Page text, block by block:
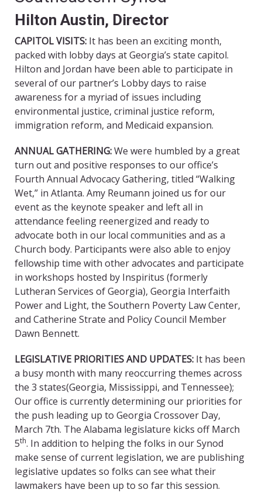
Hilton Austin, Director
CAPITOL VISITS: It has been an exciting month,
packed with lobby days at Georgia’s state capitol.
Hilton and Jordan have been able to participate in
several of our partner’s Lobby days to raise
awareness for a myriad of issues including
environmental justice, criminal justice reform,
immigration reform, and Medicaid expansion.
ANNUAL GATHERING:We were humbled by a great
turn out and positive responses to our office’s
Fourth Annual Advocacy Gathering, titled “Walking
Wet,” in Atlanta. Amy Reumann joined us for our
event as the keynote speaker and left all in
attendance feeling reenergized and ready to
advocate both in our local communities and as a
Church body. Participants were also able to enjoy
fellowship time with other advocates and participate
in workshops hosted by Inspiritus (formerly
Lutheran Services of Georgia), Georgia Interfaith
Power and Light, the Southern Poverty Law Center,
and Catherine Strate and Policy Council Member
Dawn Bennett.
LEGISLATIVE PRIORITIES AND UPDATES: It has been
a busy month with many reoccurring themes across
the 3 states(Georgia, Mississippi, and Tennessee);
Our office is currently determining our priorities for
the push leading up to Georgia Crossover Day,
March 7th. The Alabama legislature kicks off March
5th. In addition to helping the folks in our Synod
make sense of current legislation, we are publishing
legislative updates so folks can see what their
lawmakers have been up to so far this session.